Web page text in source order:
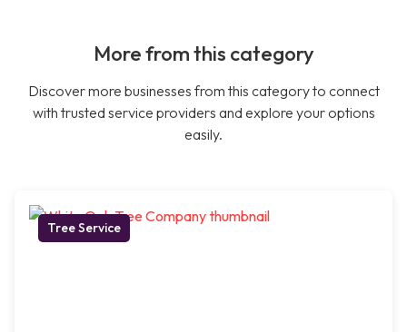
More from this category
Discover more businesses from this category to connect
with trusted service providers and explore your options
easily.
Tree Service